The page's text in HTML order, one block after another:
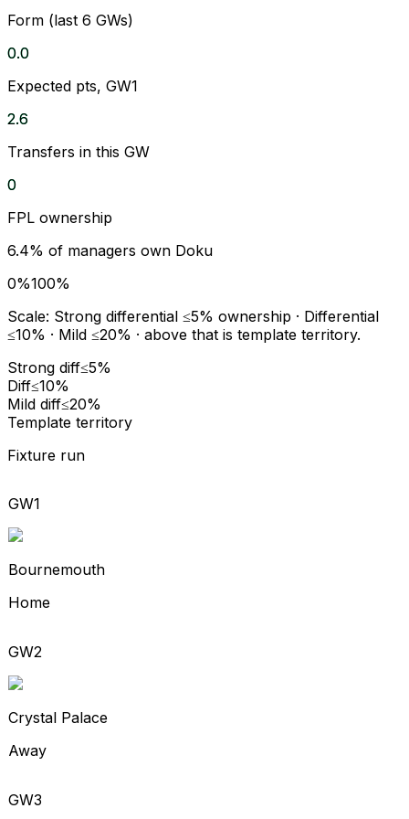
Form (last 6 GWs)
0.0
Expected pts, GW1
2.6
Transfers in this GW
0
FPL ownership
6.4% of managers own Doku
0%100%
Scale: Strong differential ≤5% ownership · Differential
≤10% · Mild ≤20% · above that is template territory.
Strong diff≤5%
Diff≤10%
Mild diff≤20%
Template territory
Fixture run
GW1
Bournemouth
Home
GW2
Crystal Palace
Away
GW3